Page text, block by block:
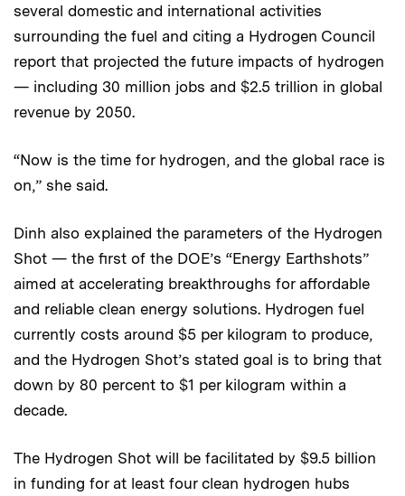
several domestic and international activities
surrounding the fuel and citing a Hydrogen Council
report that projected the future impacts of hydrogen
— including 30 million jobs and $2.5 trillion in global
revenue by 2050.
“Now is the time for hydrogen, and the global race is
on,” she said.
Dinh also explained the parameters of the Hydrogen
Shot — the first of the DOE’s “Energy Earthshots”
aimed at accelerating breakthroughs for affordable
and reliable clean energy solutions. Hydrogen fuel
currently costs around $5 per kilogram to produce,
and the Hydrogen Shot’s stated goal is to bring that
down by 80 percent to $1 per kilogram within a
decade.
The Hydrogen Shot will be facilitated by $9.5 billion
in funding for at least four clean hydrogen hubs